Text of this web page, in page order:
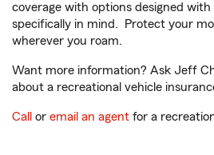
coverage with options designed
specifically in mind. Protect your
wherever you roam.
Want more information? Ask Jeff
about a recreational vehicle
Call or email an agent for a